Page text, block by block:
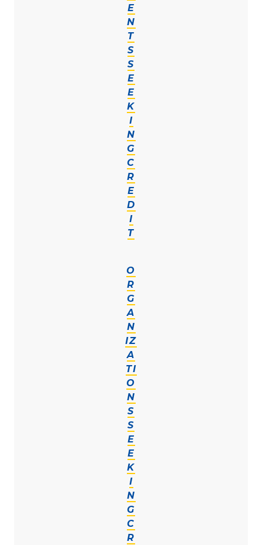
E
N
T
S
S
E
E
K
I
N
G
C
R
E
D
I
T
O
R
G
A
N
IZ
A
TI
O
N
S
S
E
E
K
I
N
G
C
R